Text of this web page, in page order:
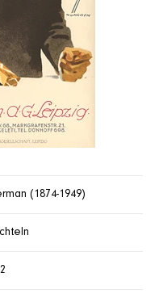
(1874-1949)